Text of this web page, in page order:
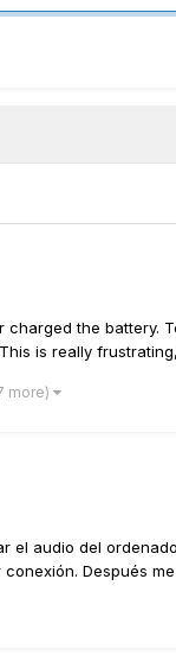
the
is really
more)
el audio del
Después